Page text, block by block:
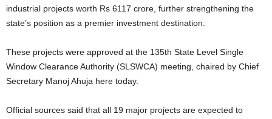
industrial projects worth Rs 6117 crore, further strengthening the
state’s position as a premier investment destination.
These projects were approved at the 135th State Level Single
Window Clearance Authority (SLSWCA) meeting, chaired by Chief
Secretary Manoj Ahuja here today.
Official sources said that all 19 major projects are expected to